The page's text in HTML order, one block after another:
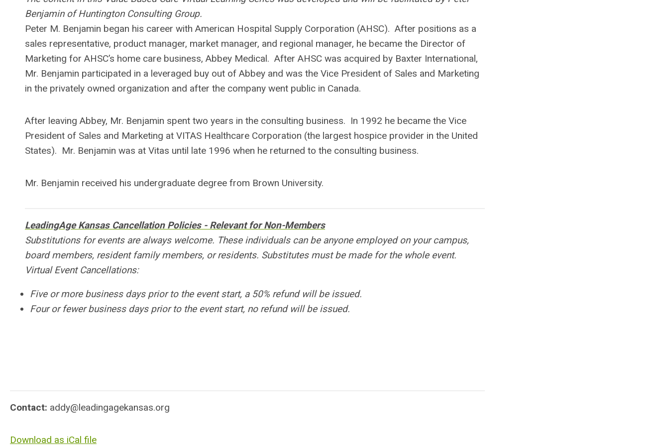
Benjamin of Huntington Consulting Group.
Peter M. Benjamin began his career with American Hospital Supply Corporation (AHSC). After positions as a
sales representative, product manager, market manager, and regional manager, he became the Director of
Marketing for AHSC’s home care business, Abbey Medical. After AHSC was acquired by Baxter International,
Mr. Benjamin participated in a leveraged buy out of Abbey and was the Vice President of Sales and Marketing
in the privately owned organization and after the company went public in Canada.
After leaving Abbey, Mr. Benjamin spent two years in the consulting business. In 1992 he became the Vice
President of Sales and Marketing at VITAS Healthcare Corporation (the largest hospice provider in the United
States). Mr. Benjamin was at Vitas until late 1996 when he returned to the consulting business.
Mr. Benjamin received his undergraduate degree from Brown University.
LeadingAge Kansas Cancellation Policies - Relevant for Non-Members
Substitutions for events are always welcome. These individuals can be anyone employed on your campus,
board members, resident family members, or residents. Substitutes must be made for the whole event.
Virtual Event Cancellations:
Five or more business days prior to the event start, a 50% refund will be issued.
Four or fewer business days prior to the event start, no refund will be issued.
Contact: addy@leadingagekansas.org
Download as iCal file